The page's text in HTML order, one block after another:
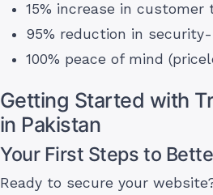
15% increase in
95% reduction in
100% peace of mind
Getting Started with
in Pakistan
Your First Steps to
Ready to secure your